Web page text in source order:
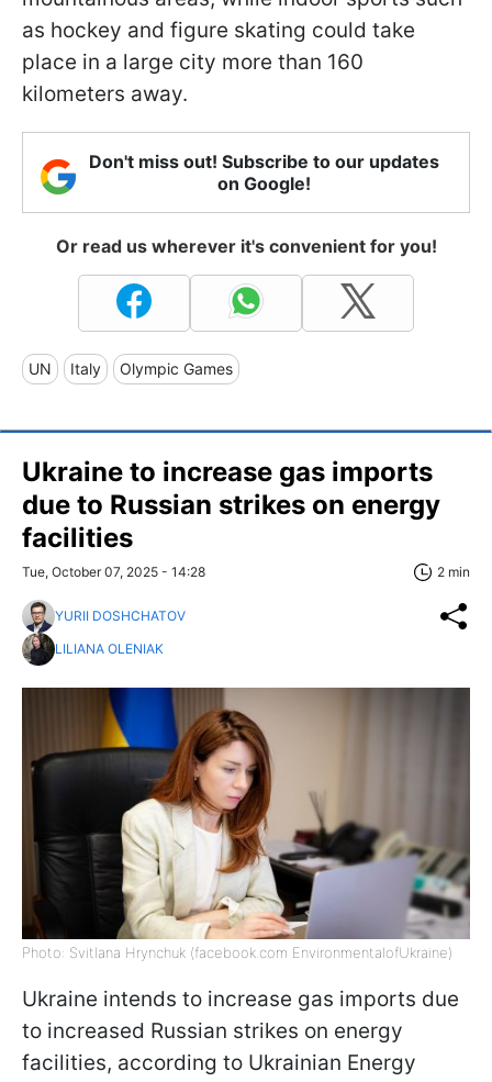
as hockey and figure skating could take
place in a large city more than 160
kilometers away.
Don't miss out! Subscribe to our updates
on Google!
Or read us wherever it's convenient for you!
UN Italy Olympic Games
Ukraine to increase gas imports
due to Russian strikes on energy
facilities
Tue, October 07, 2025 - 14:28 2 min
YURII DOSHCHATOV
LILIANA OLENIAK
Photo: Svitlana Hrynchuk (facebook.com EnvironmentalofUkraine)
Ukraine intends to increase gas imports due
to increased Russian strikes on energy
facilities, according to Ukrainian Energy